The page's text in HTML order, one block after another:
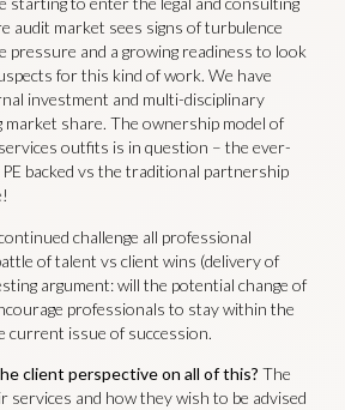
audit market sees signs of turbulence
pressure and a growing readiness to look
for this kind of work. We have
investment and multi-disciplinary
market share. The ownership model of
outfits is in question – the ever-
backed vs the traditional partnership
challenge all professional
of talent vs client wins (delivery of
argument: will the potential change of
professionals to stay within the
current issue of succession.
client perspective on all of this? The
services and how they wish to be advised